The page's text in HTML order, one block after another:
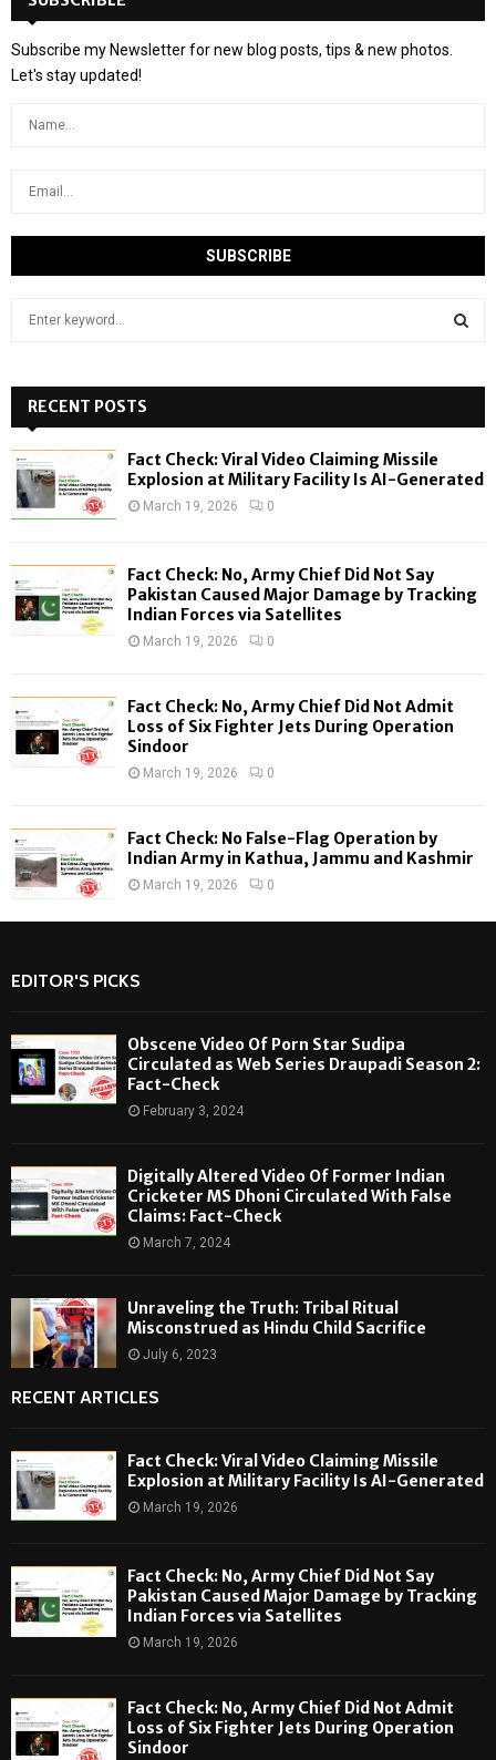
Subscribe my Newsletter for new blog posts, tips & new photos.
Let's stay updated!
h
f
o
:
H
RECENT POSTS
Fact Check: Viral Video Claiming Missile
Explosion at Military Facility Is AI-Generated
March 19, 2026 0
Fact Check: No, Army Chief Did Not Say
Pakistan Caused Major Damage by Tracking
Indian Forces via Satellites
March 19, 2026 0
Fact Check: No, Army Chief Did Not Admit
Loss of Six Fighter Jets During Operation
Sindoor
March 19, 2026 0
Fact Check: No False-Flag Operation by
Indian Army in Kathua, Jammu and Kashmir
March 19, 2026 0
EDITOR'S PICKS
Obscene Video Of Porn Star Sudipa
Circulated as Web Series Draupadi Season 2:
Fact-Check
February 3, 2024
Digitally Altered Video Of Former Indian
Cricketer MS Dhoni Circulated With False
Claims: Fact-Check
March 7, 2024
Unraveling the Truth: Tribal Ritual
Misconstrued as Hindu Child Sacrifice
July 6, 2023
RECENT ARTICLES
Fact Check: Viral Video Claiming Missile
Explosion at Military Facility Is AI-Generated
March 19, 2026
Fact Check: No, Army Chief Did Not Say
Pakistan Caused Major Damage by Tracking
Indian Forces via Satellites
March 19, 2026
Fact Check: No, Army Chief Did Not Admit
Loss of Six Fighter Jets During Operation
Sindoor